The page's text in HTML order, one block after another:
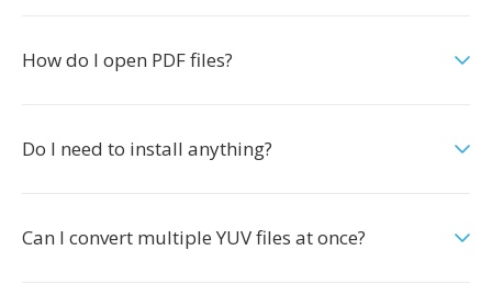
How do I open PDF files?
Do I need to install anything?
Can I convert multiple YUV files at once?